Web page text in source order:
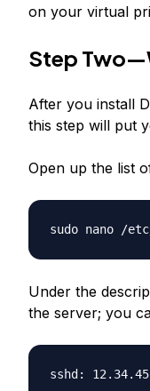
on your virtual
Step
After you install
this step will put
Open up the list
sudo nano /
Under the
the server; you
sshd: